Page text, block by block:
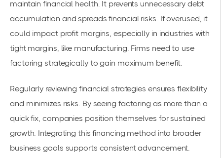
maintainfinancial health. It prevents unnecessary debt
accumulation and spreads financial risks. If overused, it
could impact profit margins, especially in industries with
tight margins, like manufacturing. Firms need to use
factoring strategicallyto gain maximum benefit.
Regularly reviewing financial strategies ensures flexibility
and minimizes risks. By seeing factoring as more than a
quick fix, companies position themselves for sustained
growth. Integrating this financing method into broader
business goals supports consistent advancement.